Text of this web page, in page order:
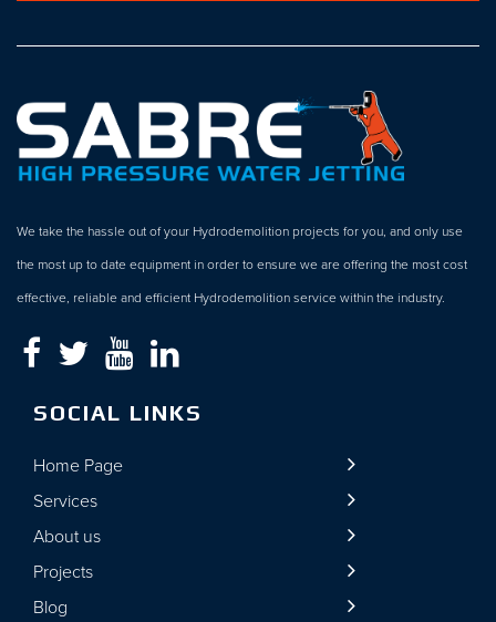
We take the hassle out of your Hydrodemolition projects for you, and only use
the most up to date equipment in order to ensure we are offering the most cost
effective, reliable and efficient Hydrodemolition service within the industry.
SOCIAL LINKS
Home Page
Services
About us
Projects
Blog